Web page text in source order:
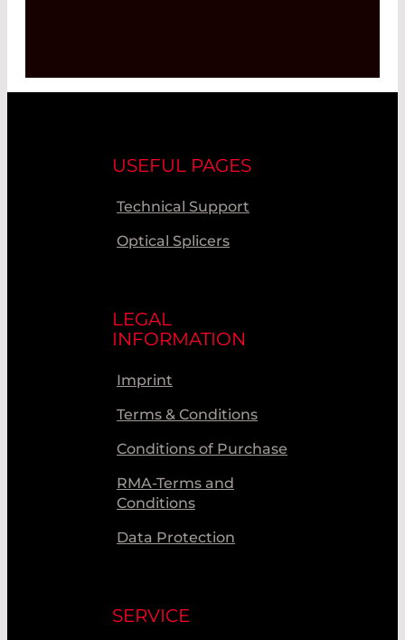
USEFUL PAGES
Technical Support
Optical Splicers
LEGAL
INFORMATION
Imprint
Terms & Conditions
Conditions of Purchase
RMA-Terms and
Conditions
Data Protection
SERVICE